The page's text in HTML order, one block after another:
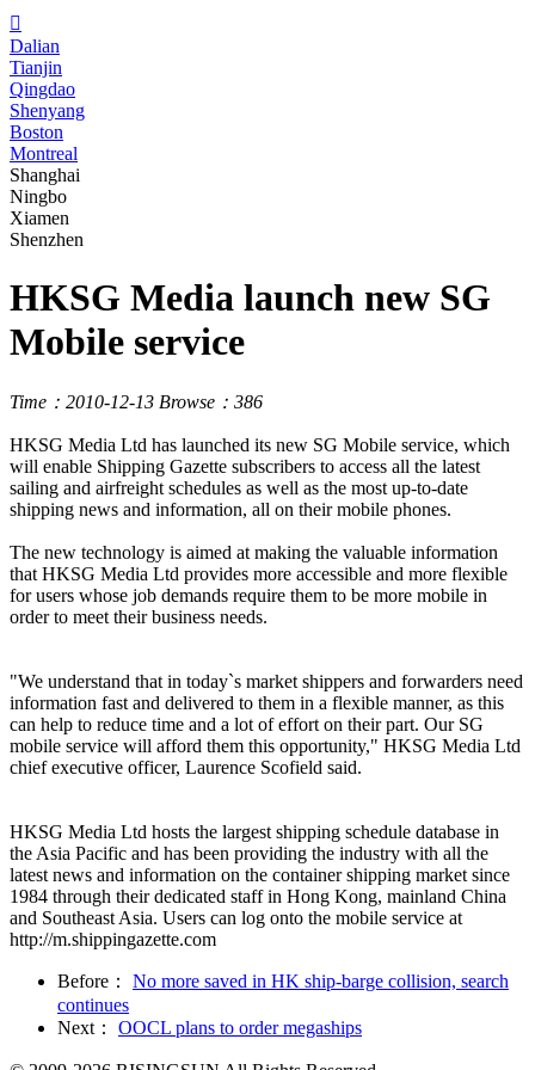

Dalian
Tianjin
Qingdao
Shenyang
Boston
Montreal
Shanghai
Ningbo
Xiamen
Shenzhen
HKSG Media launch new SG
Mobile service
Time：2010-12-13 Browse：386
HKSG Media Ltd has launched its new SG Mobile service, which
will enable Shipping Gazette subscribers to access all the latest
sailing and airfreight schedules as well as the most up-to-date
shipping news and information, all on their mobile phones.
The new technology is aimed at making the valuable information
that HKSG Media Ltd provides more accessible and more flexible
for users whose job demands require them to be more mobile in
order to meet their business needs.
"We understand that in today`s market shippers and forwarders need
information fast and delivered to them in a flexible manner, as this
can help to reduce time and a lot of effort on their part. Our SG
mobile service will afford them this opportunity," HKSG Media Ltd
chief executive officer, Laurence Scofield said.
HKSG Media Ltd hosts the largest shipping schedule database in
the Asia Pacific and has been providing the industry with all the
latest news and information on the container shipping market since
1984 through their dedicated staff in Hong Kong, mainland China
and Southeast Asia. Users can log onto the mobile service at
http://m.shippingazette.com
Before：
No more saved in HK ship-barge collision, search
continues
Next：
OOCL plans to order megaships